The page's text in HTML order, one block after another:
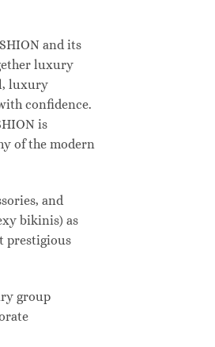
and its
luxury
luxury
confidence.
is
of the modern
and
bikinis) as
prestigious
group